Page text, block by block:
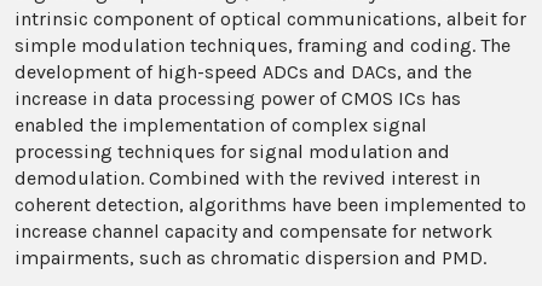
intrinsic component of optical communications, albeit for
simple modulation techniques, framing and coding. The
development of high-speed ADCs and DACs, and the
increase in data processing power of CMOS ICs has
enabled the implementation of complex signal
processing techniques for signal modulation and
demodulation. Combined with the revived interest in
coherent detection, algorithms have been implemented to
increase channel capacity and compensate for network
impairments, such as chromatic dispersion and PMD.